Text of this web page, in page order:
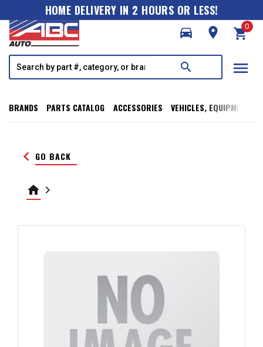
HOME DELIVERY IN 2 HOURS OR LESS!
directions_car
room shopping_cart
0
search menu
BRANDS PARTS CATALOG ACCESSORIES VEHICLES, EQUIPMENT,
keyboard_arrow_left GO BACK
home keyboard_arrow_right